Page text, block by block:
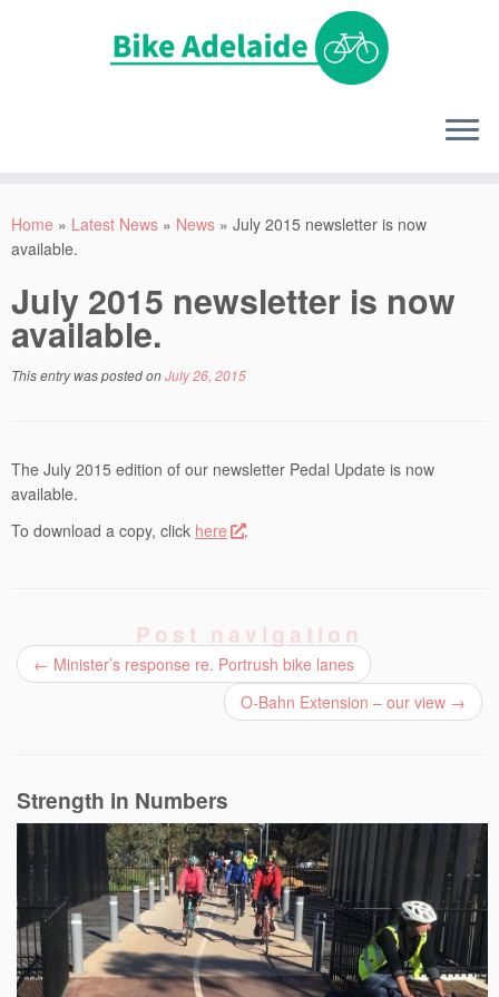
Home » Latest News » News » July 2015 newsletter is now
available.
July 2015 newsletter is now
available.
This entry was posted onJuly 26, 2015
The July 2015 edition of our newsletter Pedal Update is now
available.
To download a copy, click here .
Post navigation
← Minister’s response re. Portrush bike lanes
O-Bahn Extension – our view →
Strength in Numbers